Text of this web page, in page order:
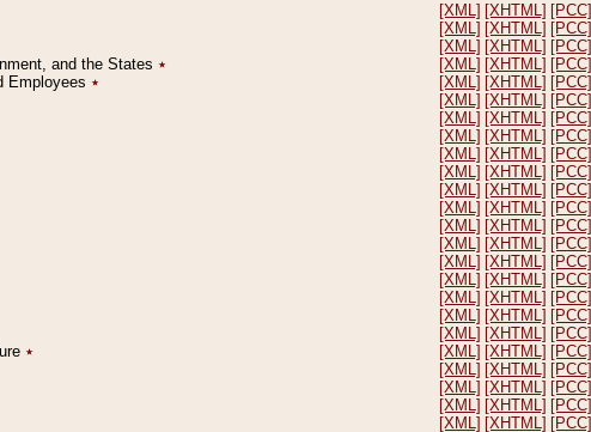
[XML] [XHTML] [PCC]
[XML] [XHTML] [PCC]
[XML] [XHTML] [PCC]
and the States ٭ [XML] [XHTML] [PCC]
Employees ٭ [XML] [XHTML] [PCC]
[XML] [XHTML] [PCC]
[XML] [XHTML] [PCC]
[XML] [XHTML] [PCC]
[XML] [XHTML] [PCC]
[XML] [XHTML] [PCC]
[XML] [XHTML] [PCC]
[XML] [XHTML] [PCC]
[XML] [XHTML] [PCC]
[XML] [XHTML] [PCC]
[XML] [XHTML] [PCC]
[XML] [XHTML] [PCC]
[XML] [XHTML] [PCC]
[XML] [XHTML] [PCC]
[XML] [XHTML] [PCC]
٭ [XML] [XHTML] [PCC]
[XML] [XHTML] [PCC]
[XML] [XHTML] [PCC]
[XML] [XHTML] [PCC]
[XML] [XHTML] [PCC]